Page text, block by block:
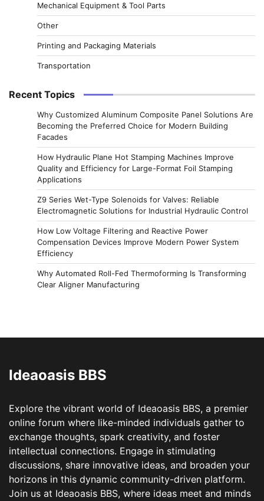
Mechanical Equipment & Tool Parts
Other
Printing and Packaging Materials
Transportation
Recent Topics
Why Customized Aluminum Composite Panel Solutions Are
Becoming the Preferred Choice for Modern Building
Facades
How Hydraulic Plane Hot Stamping Machines Improve
Quality and Efficiency for Large-Format Foil Stamping
Applications
Z9 Series Wet-Type Solenoids for Valves: Reliable
Electromagnetic Solutions for Industrial Hydraulic Control
How Low Voltage Filtering and Reactive Power
Compensation Devices Improve Modern Power System
Efficiency
Why Automated Roll-Fed Thermoforming Is Transforming
Clear Aligner Manufacturing
Ideaoasis BBS
Explore the vibrant world of Ideaoasis BBS, a premier
online forum where like-minded individuals gather to
exchange thoughts, spark creativity, and foster
intellectual connections. Engage in stimulating
discussions, share innovative ideas, and broaden your
horizons in this dynamic community-driven platform.
Join us at Ideaoasis BBS, where ideas meet and minds